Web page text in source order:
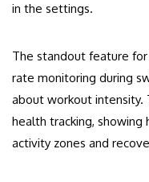
in the settings.
The standout feature
rate monitoring during
about workout intensity.
health tracking, showing
activity zones and